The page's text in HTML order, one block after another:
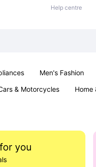
Help centre
Men's Fashion
& Motorcycles Home
you